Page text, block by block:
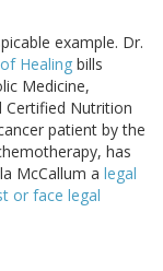
example. Dr.
Healing bills
Medicine,
Certified Nutrition
patient by the
has
McCallum a legal
or face legal